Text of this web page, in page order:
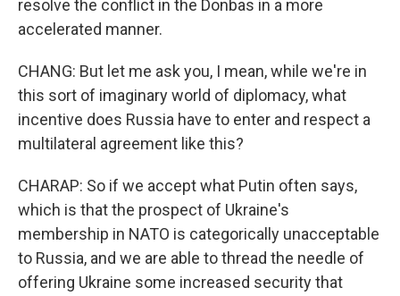
resolve the conflict in the Donbas in a more
accelerated manner.
CHANG: But let me ask you, I mean, while we're in
this sort of imaginary world of diplomacy, what
incentive does Russia have to enter and respect a
multilateral agreement like this?
CHARAP: So if we accept what Putin often says,
which is that the prospect of Ukraine's
membership in NATO is categorically unacceptable
to Russia, and we are able to thread the needle of
offering Ukraine some increased security that